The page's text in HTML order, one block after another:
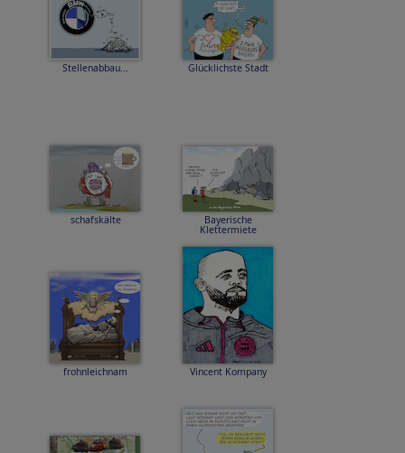
Stellenabbau... Glücklichste Stadt
schafskälte Bayerische
Klettermiete
frohnleichnam Vincent Kompany